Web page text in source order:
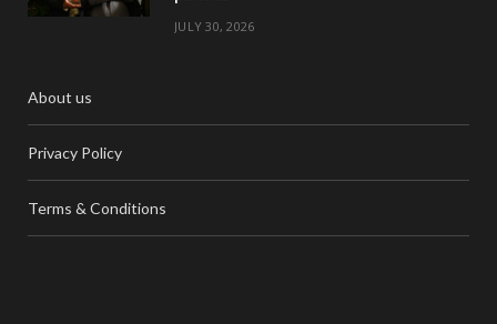
JULY 30, 2026
About us
Privacy Policy
Terms & Conditions